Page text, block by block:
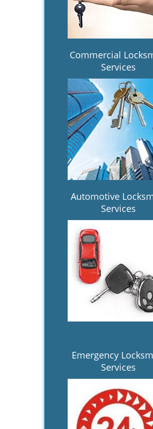
Commercial
Services
Automotive
Services
Emergency
Services